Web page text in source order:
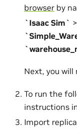
browser by
`Isaac Sim` >
Next, you will
To run the
instructions
Import